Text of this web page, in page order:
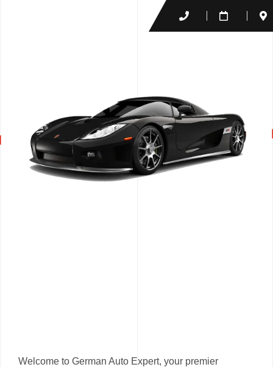
Welcome to German Auto Expert, your premier